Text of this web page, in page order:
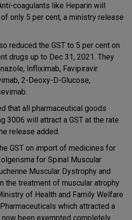
coagulants like Heparin will
only 5 per cent, a ministry release
reduced the GST to 5 per cent on
drugs up to Dec 31, 2021. They
Infliximab, Favipiravir
2-Deoxy-D-Glucose,
that all pharmaceutical goods
3006 will attract a GST at the rate
release added.
GST on import of medicines for
for Spinal Muscular
Muscular Dystrophy and
the treatment of muscular atrophy
of Health and Family Welfare
which attracted a
been exempted completely.